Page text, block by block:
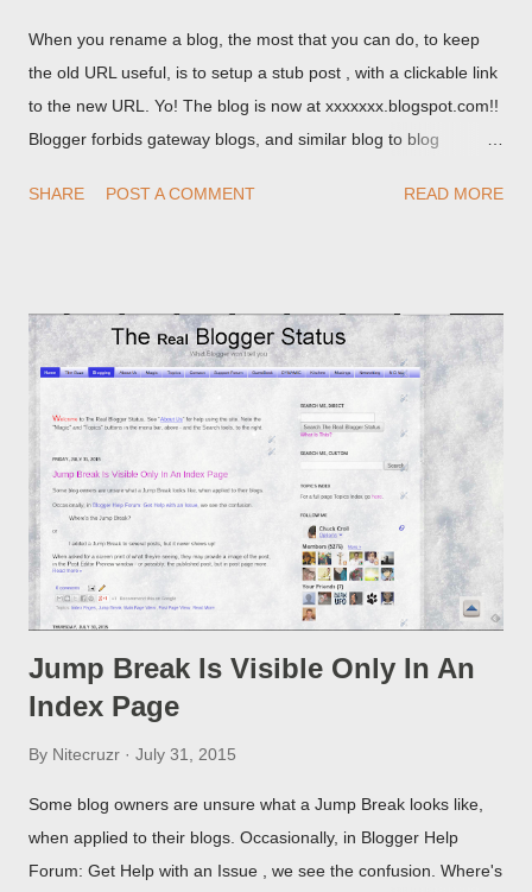
When you rename a blog, the most that you can do, to keep
the old URL useful, is to setup a stub post , with a clickable link
to the new URL. Yo! The blog is now at xxxxxxx.blogspot.com!!
Blogger forbids gateway blogs, and similar blog to blog
custom redirect - and automatically redirect your readers to the
SHARE POST A COMMENT READ MORE
Jump Break Is Visible Only In An
Index Page
By Nitecruzr July 31, 2015
Some blog owners are unsure what a Jump Break looks like,
when applied to their blogs. Occasionally, in Blogger Help
Forum: Get Help with an Issue , we see the confusion. Where's